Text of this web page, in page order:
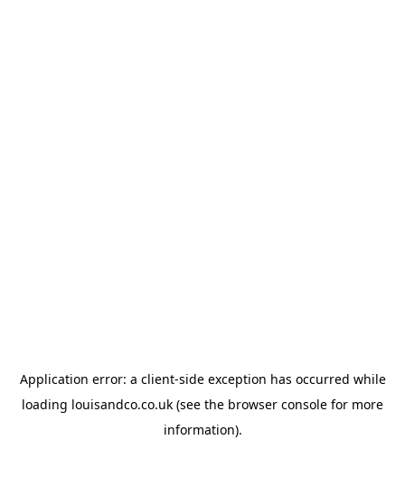
Application error: a client-side exception has occurred while
loading louisandco.co.uk (see the browser console for more
information).